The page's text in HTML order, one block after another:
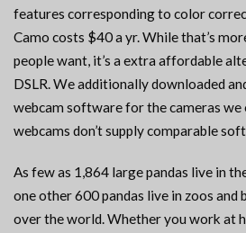
features corresponding to color
Camo costs $40 a yr. While that’s
people want, it’s a extra affordable
DSLR. We additionally downloaded
webcam software for the cameras we
webcams don’t supply comparable
As few as 1,864 large pandas live in
one other 600 pandas live in zoos
over the world. Whether you work at